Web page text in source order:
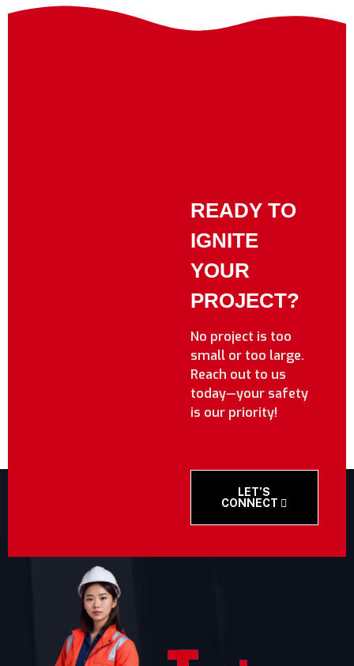
READY TO
IGNITE
YOUR
PROJECT?
No project is too
small or too large.
Reach out to us
today—your safety
is our priority!
LET’S
CONNECT